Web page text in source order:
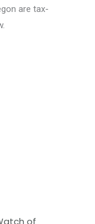
are tax-
of